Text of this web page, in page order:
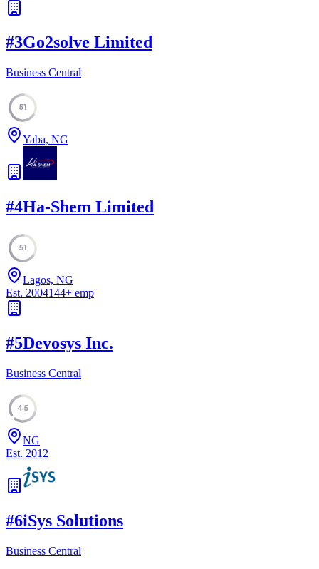
#3Go2solve Limited
Business Central
51
Yaba, NG
#4Ha-Shem Limited
51
Lagos, NG
Est. 2004144+ emp
#5Devosys Inc.
Business Central
45
NG
Est. 2012
#6iSys Solutions
Business Central